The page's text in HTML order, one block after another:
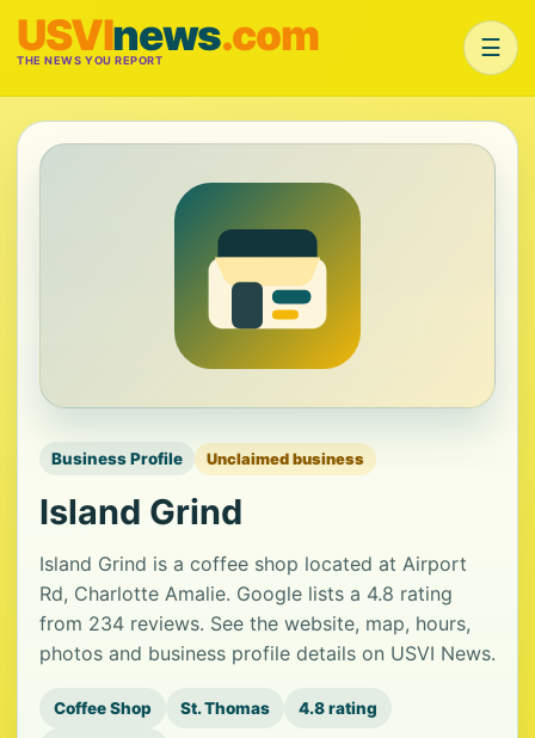
USVInews.com
THE NEWS YOU REPORT ☰
Business Profile Unclaimed business
Island Grind
Island Grind is a coffee shop located at Airport
Rd, Charlotte Amalie. Google lists a 4.8 rating
from 234 reviews. See the website, map, hours,
photos and business profile details on USVI News.
Coffee Shop St. Thomas 4.8 rating